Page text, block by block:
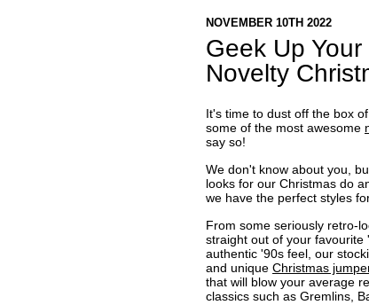
NOVEMBER 10TH 2022
Geek Up
Novelty
It's time to dust off the box
some of the most awesome
say so!
We don't know about you,
looks for our Christmas do
we have the perfect styles
From some seriously retro-
straight out of your favourite
authentic '90s feel, our
and unique Christmas
that will blow your average
classics such as Gremlins,